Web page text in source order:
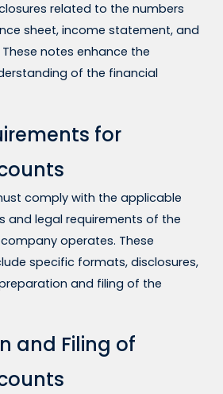
related to the numbers
sheet, income statement, and
notes enhance the
of the financial
for
comply with the applicable
and legal requirements of the
operates. These
specific formats, disclosures,
and filing of the
and Filing of